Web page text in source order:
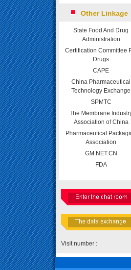
Other Linkage
State Food And Drug
Administration
Certification Committee
Drugs
CAPE
China Pharmaceutical
Technology Exchange
SPMTC
The Membrane
Association of China
Pharmaceutical
Association
GM.NET.CN
FDA
Visit number :